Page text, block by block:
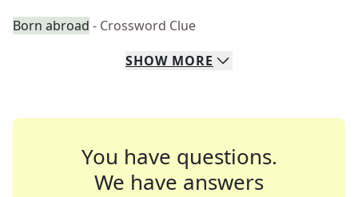
Born abroad - Crossword Clue
SHOW MORE
You have questions.
We have answers